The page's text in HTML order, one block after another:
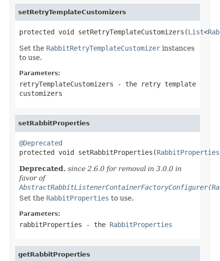
setRetryTemplateCustomizers
protected void setRetryTemplateCustomizers(List<
Set the RabbitRetryTemplateCustomizer instances
to use.
Parameters:
retryTemplateCustomizers - the retry template
customizers
setRabbitProperties
@Deprecated
protected void setRabbitProperties(RabbitProperties
Deprecated. since 2.6.0 for removal in 3.0.0 in
favor of
Set the RabbitProperties to use.
Parameters:
rabbitProperties - the RabbitProperties
getRabbitProperties